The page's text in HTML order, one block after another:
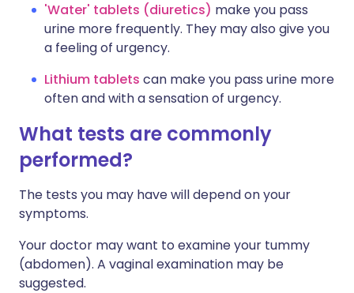
'Water' tablets (diuretics) make you pass
urine more frequently. They may also give you
a feeling of urgency.
Lithium tablets can make you pass urine more
often and with a sensation of urgency.
What tests are commonly
performed?
The tests you may have will depend on your
symptoms.
Your doctor may want to examine your tummy
(abdomen). A vaginal examination may be
suggested.